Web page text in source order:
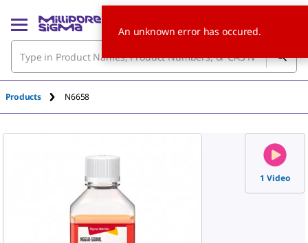
Products N6658
1 Video
An unknown error has occured.